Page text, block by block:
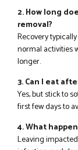
2. How long
removal?
Recovery
normal activities
longer.
3. Can I eat
Yes, but stick to
first few days to
4. What
Leaving